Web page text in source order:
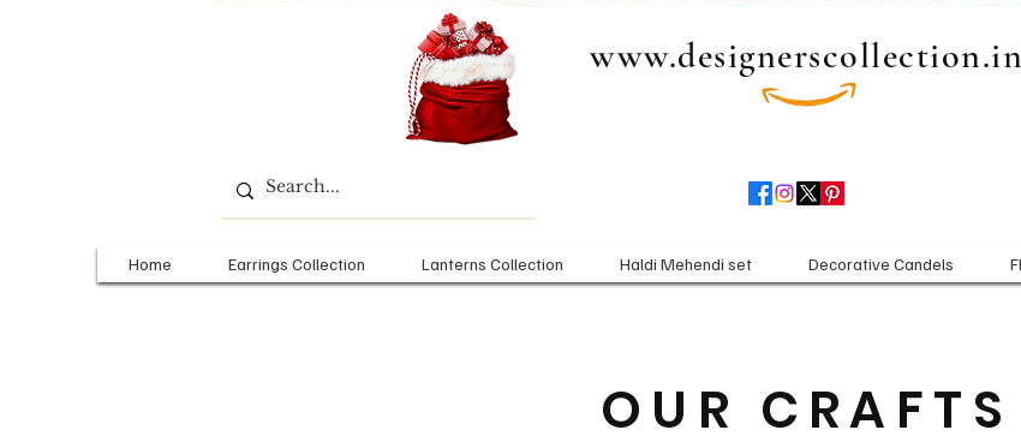
www.designerscollection.in
Home Earrings Collection Lanterns Collection Haldi Mehendi set Decorative Candels
OUR CRAFTS